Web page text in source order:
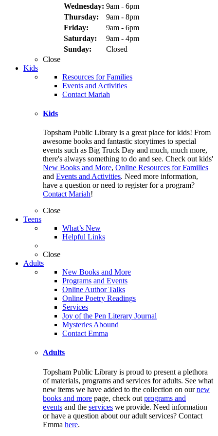
Wednesday: 9am - 6pm
Thursday:
9am - 8pm
Friday:
9am - 6pm
Saturday:
9am - 4pm
Sunday:
Closed
Close
Kids
Resources for Families
Events and Activities
Contact Mariah
Kids
Topsham Public Library is a great place for kids! From
awesome books and fantastic storytimes to special
events such as Big Truck Day and much, much more,
there's always something to do and see. Check out kids'
New Books and More, Online Resources for Families
and Events and Activities. Need more information,
have a question or need to register for a program?
Contact Mariah!
Close
Teens
What’s New
Helpful Links
Close
Adults
New Books and More
Programs and Events
Online Author Talks
Online Poetry Readings
Services
Joy of the Pen Literary Journal
Mysteries Abound
Contact Emma
Adults
Topsham Public Library is proud to present a plethora
of materials, programs and services for adults. See what
new items we have added to the collection on ournew
books and more page, check out programs and
events and the services we provide. Need information
or have a question about our adult services? Contact
Emma here.